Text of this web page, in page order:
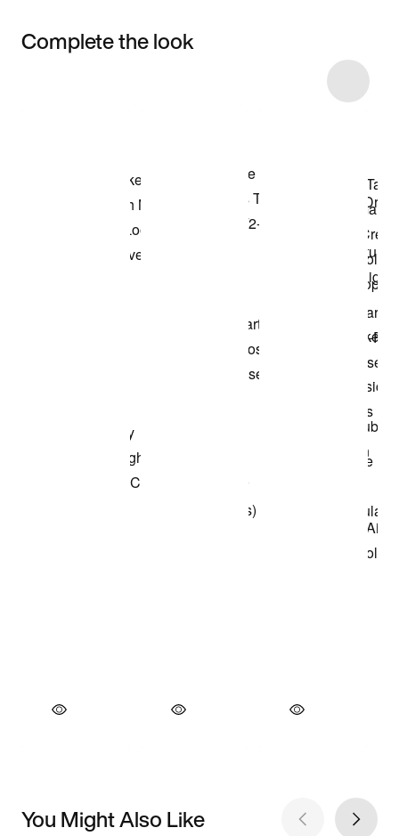
Complete the look
You Might Also Like